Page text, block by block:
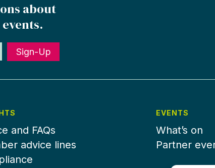
about
Sign-Up
and FAQs
advice lines
EVENTS
What’s on
Partner